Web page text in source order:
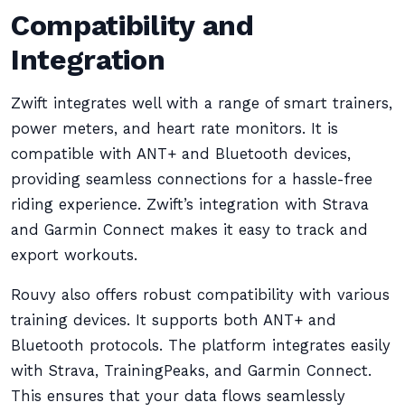
Compatibility and
Integration
Zwift integrates well with a range of smart trainers,
power meters, and heart rate monitors. It is
compatible with ANT+ and Bluetooth devices,
providing seamless connections for a hassle-free
riding experience. Zwift’s integration with Strava
and Garmin Connect makes it easy to track and
export workouts.
Rouvy also offers robust compatibility with various
training devices. It supports both ANT+ and
Bluetooth protocols. The platform integrates easily
with Strava, TrainingPeaks, and Garmin Connect.
This ensures that your data flows seamlessly